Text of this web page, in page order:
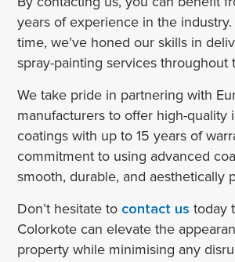
years of experience in the
time, we’ve honed our skills in
spray-painting services throughout
We take pride in partnering with
manufacturers to offer high-quality
coatings with up to 15 years of
commitment to using advanced
smooth, durable, and aesthetically
Don’t hesitate to contact us today
Colorkote can elevate the
property while minimising any